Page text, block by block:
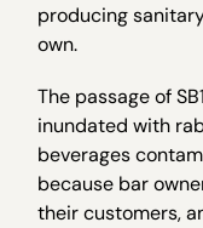
producing
own.
The passage of
inundated with
beverages
because bar
their customers,